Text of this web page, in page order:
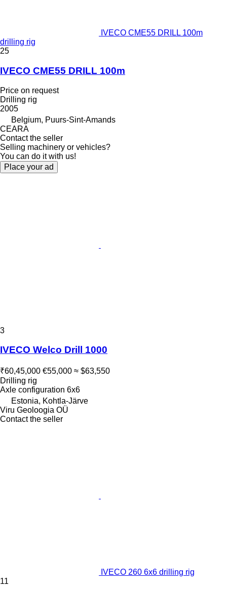
IVECO CME55 DRILL 100m
drilling rig
25
IVECO CME55 DRILL 100m
Price on request
Drilling rig
2005
Belgium, Puurs-Sint-Amands
CEARA
Contact the seller
Selling machinery or vehicles?
You can do it with us!
Place your ad
3
IVECO Welco Drill 1000
₹60,45,000 €55,000 ≈ $63,550
Drilling rig
Axle configuration 6x6
Estonia, Kohtla-Järve
Viru Geoloogia OÜ
Contact the seller
IVECO 260 6x6 drilling rig
11